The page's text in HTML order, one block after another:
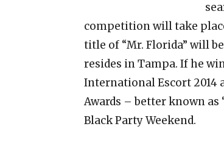
competition will take
title of “Mr. Florida” will
resides in Tampa. If he
International Escort 2014
Awards – better known
Black Party Weekend.